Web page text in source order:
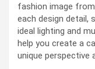
fashion image
each design detail,
ideal lighting and
help you create a
unique perspective